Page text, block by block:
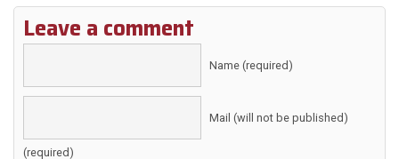
Leave a comment
Name (required)
Mail (will not be published)
(required)